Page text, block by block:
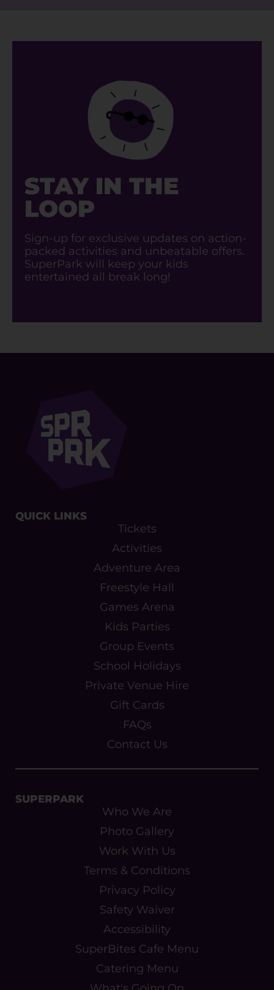
STAY IN THE
LOOP
Sign-up for exclusive updates on action-
packed activities and unbeatable offers.
SuperPark will keep your kids
entertained all break long!
QUICK LINKS​
Tickets
Activities
Adventure Area
Freestyle Hall
Games Arena
Kids Parties
Group Events
School Holidays
Private Venue Hire
Gift Cards
FAQs
Contact Us
SUPERPARK
Who We Are
Photo Gallery
Work With Us
Terms & Conditions
Privacy Policy
Safety Waiver
Accessibility
SuperBites Cafe Menu
Catering Menu